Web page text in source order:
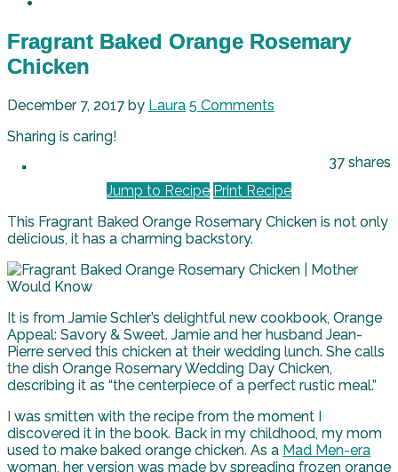
Fragrant Baked Orange Rosemary
Chicken
December 7, 2017 by Laura 5 Comments
Sharing is caring!
37 shares
Jump to Recipe Print Recipe
This Fragrant Baked Orange Rosemary Chicken is not only
delicious, it has a charming backstory.
It is from Jamie Schler’s delightful new cookbook, Orange
Appeal: Savory & Sweet. Jamie and her husband Jean-
Pierre served this chicken at their wedding lunch. She calls
the dish Orange Rosemary Wedding Day Chicken,
describing it as “the centerpiece of a perfect rustic meal.”
I was smitten with the recipe from the moment I
discovered it in the book. Back in my childhood, my mom
used to make baked orange chicken. As a Mad Men-era
woman, her version was made by spreading frozen orange